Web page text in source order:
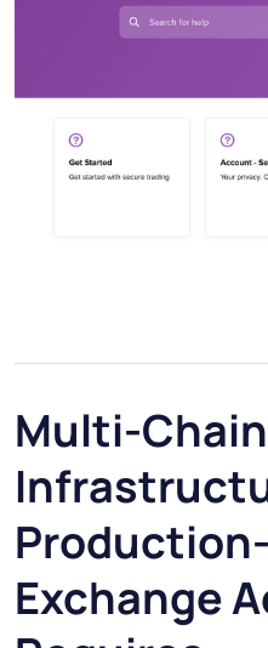
Multi-Chain
Exchange